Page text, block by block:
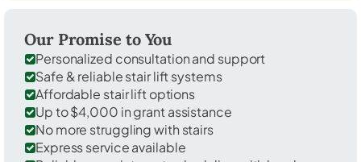
Our Promise to You
Personalized consultation and support
Safe & reliable stair lift systems
Affordable stair lift options
Up to $4,000 in grant assistance
No more struggling with stairs
Express service available